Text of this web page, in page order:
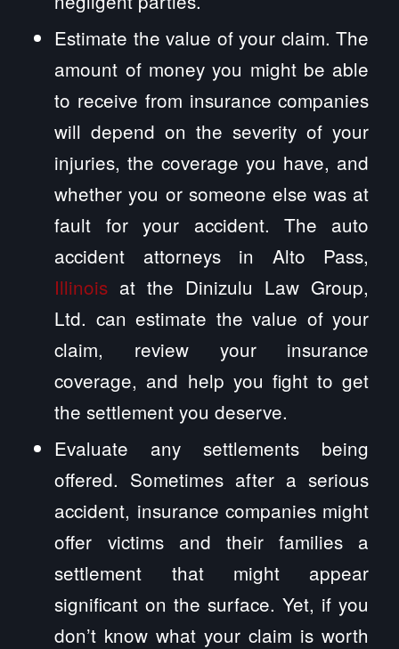
Estimate the value of your claim. The
amount of money you might be able
to receive from insurance companies
will depend on the severity of your
injuries, the coverage you have, and
whether you or someone else was at
fault for your accident. The auto
accident attorneys in Alto Pass,
Illinois at the Dinizulu Law Group,
Ltd. can estimate the value of your
claim, review your insurance
coverage, and help you fight to get
the settlement you deserve.
Evaluate any settlements being
offered. Sometimes after a serious
accident, insurance companies might
offer victims and their families a
settlement that might appear
significant on the surface. Yet, if you
don’t know what your claim is worth